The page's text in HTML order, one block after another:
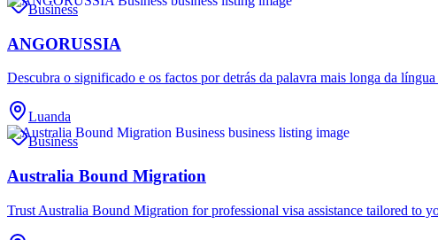
Business
ANGORUSSIA
Descubra o significado e os factos por detrás da palavra mais longa da
Luanda
Business
Australia Bound Migration
Trust Australia Bound Migration for professional visa assistance tailored to